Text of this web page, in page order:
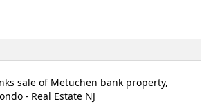
sale of Metuchen bank property,
- Real Estate NJ